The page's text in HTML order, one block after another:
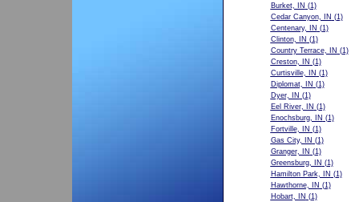
Burket, IN (1)
Cedar Canyon, IN (1)
Centenary, IN (1)
Clinton, IN (1)
Country Terrace, IN (1)
Creston, IN (1)
Curtisville, IN (1)
Diplomat, IN (1)
Dyer, IN (1)
Eel River, IN (1)
Enochsburg, IN (1)
Fortville, IN (1)
Gas City, IN (1)
Granger, IN (1)
Greensburg, IN (1)
Hamilton Park, IN (1)
Hawthorne, IN (1)
Hobart, IN (1)